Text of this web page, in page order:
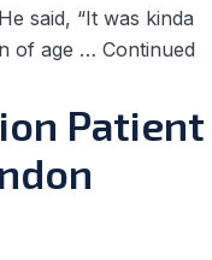
said, “It was kinda
of age … Continued
Patient